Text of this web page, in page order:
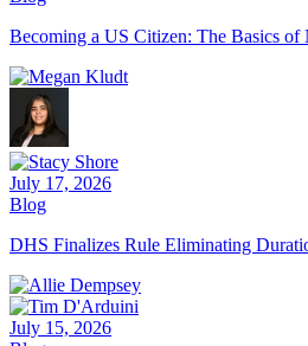
Becoming a US Citizen: The Basics of
July 17, 2026
Blog
DHS Finalizes Rule Eliminating
July 15, 2026